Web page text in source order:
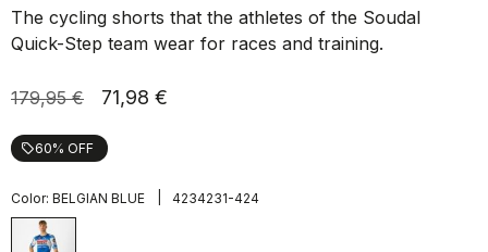
The cycling shorts that the athletes of the Soudal
Quick-Step team wear for races and training.
179,95 € 71,98 €
local_offer60% OFF
Color: BELGIAN BLUE 4234231-424